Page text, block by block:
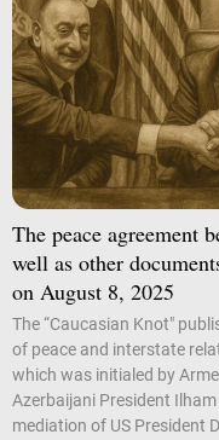
The peace agreement
well as other
on August 8, 2025
The “Caucasian Knot"
of peace and interstate
which was initialed by
Azerbaijani President
mediation of US President